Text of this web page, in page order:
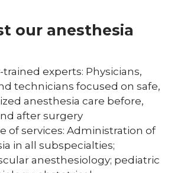
our anesthesia
trained experts: Physicians,
technicians focused on safe,
anesthesia care before,
after surgery
of services: Administration of
in all subspecialties;
anesthesiology; pediatric